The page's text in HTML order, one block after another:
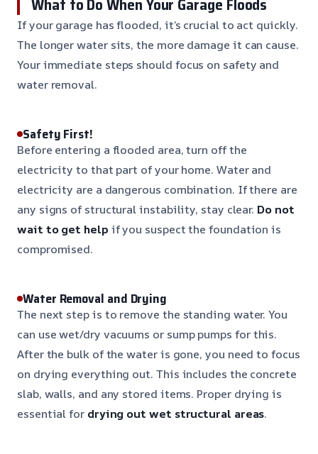
If your garage has flooded, it’s crucial to act quickly.
The longer water sits, the more damage it can cause.
Your immediate steps should focus on safety and
water removal.
Safety First!
Before entering a flooded area, turn off the
electricity to that part of your home. Water and
electricity are a dangerous combination. If there are
any signs of structural instability, stay clear. Do not
wait to get help if you suspect the foundation is
compromised.
Water Removal and Drying
The next step is to remove the standing water. You
can use wet/dry vacuums or sump pumps for this.
After the bulk of the water is gone, you need to focus
on drying everything out. This includes the concrete
slab, walls, and any stored items. Proper drying is
essential for drying out wet structural areas.